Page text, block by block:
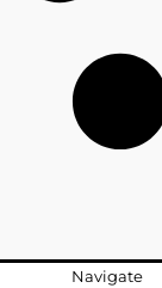
Navigate